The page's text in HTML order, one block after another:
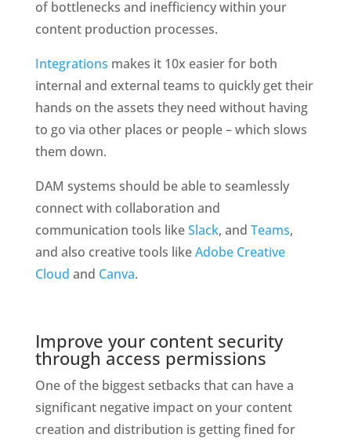
of bottlenecks and inefficiency within your
content production processes.
Integrations makes it 10x easier for both
internal and external teams to quickly get their
hands on the assets they need without having
to go via other places or people – which slows
them down.
DAM systems should be able to seamlessly
connect with collaboration and
communication tools like Slack, and Teams,
and also creative tools like Adobe Creative
Cloud and Canva.
Improve your content security
through access permissions
One of the biggest setbacks that can have a
significant negative impact on your content
creation and distribution is getting fined for